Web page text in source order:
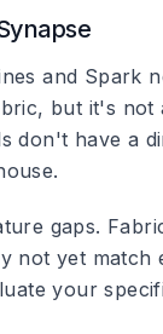
and Spark
but it's not
don't have a
gaps.
not yet match
your